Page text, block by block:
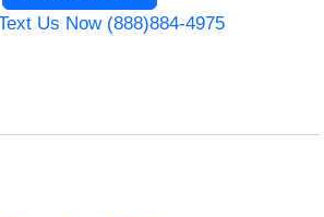
Us Now (888)884-4975